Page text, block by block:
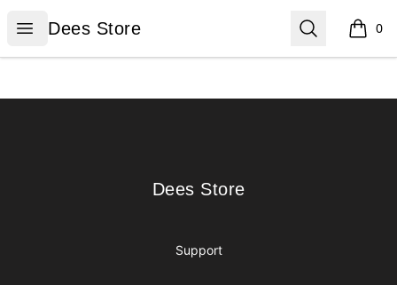
Open menu
Dees Store
Dees Store Search 0
items
Dees Store
Dees Store
Support